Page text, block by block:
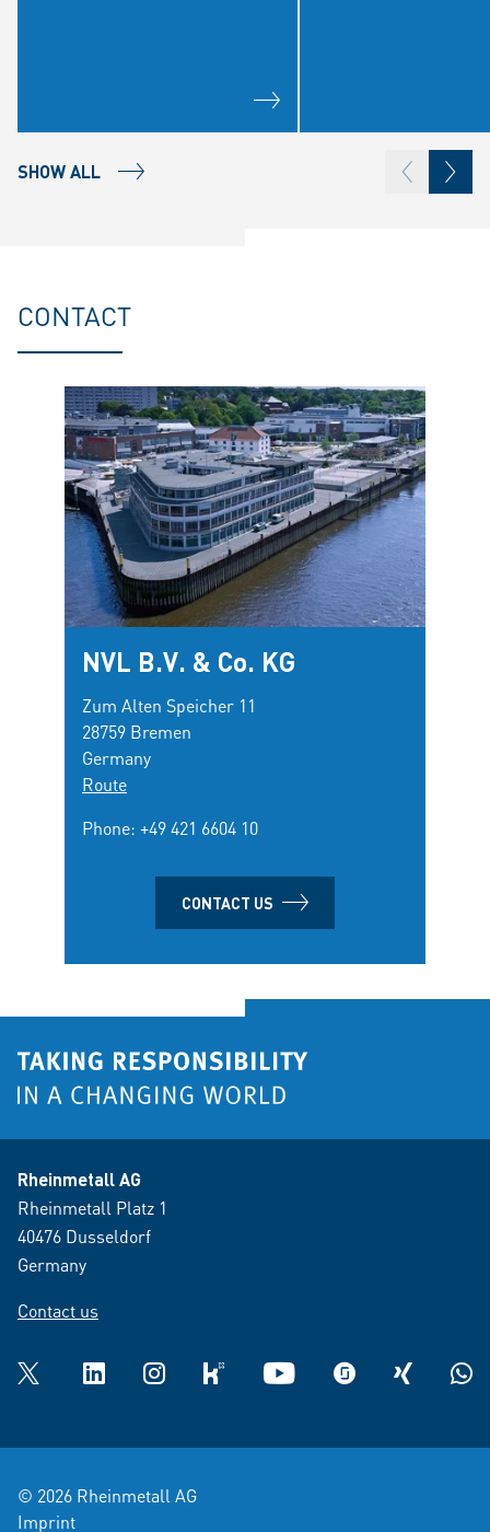
SHOW ALL
CONTACT
NVL B.V. & Co. KG
Zum Alten Speicher 11
28759 Bremen
Germany
Route
Phone: +49 421 6604 10
CONTACT US
Rheinmetall AG
Rheinmetall Platz 1
40476 Dusseldorf
Germany
Contact us
Twitter LinkedInInstagramkununu YouTube glassdoorXING
© 2026 Rheinmetall AG
Imprint